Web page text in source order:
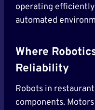
operating
automated
Where
Reliability
Robots in
components.